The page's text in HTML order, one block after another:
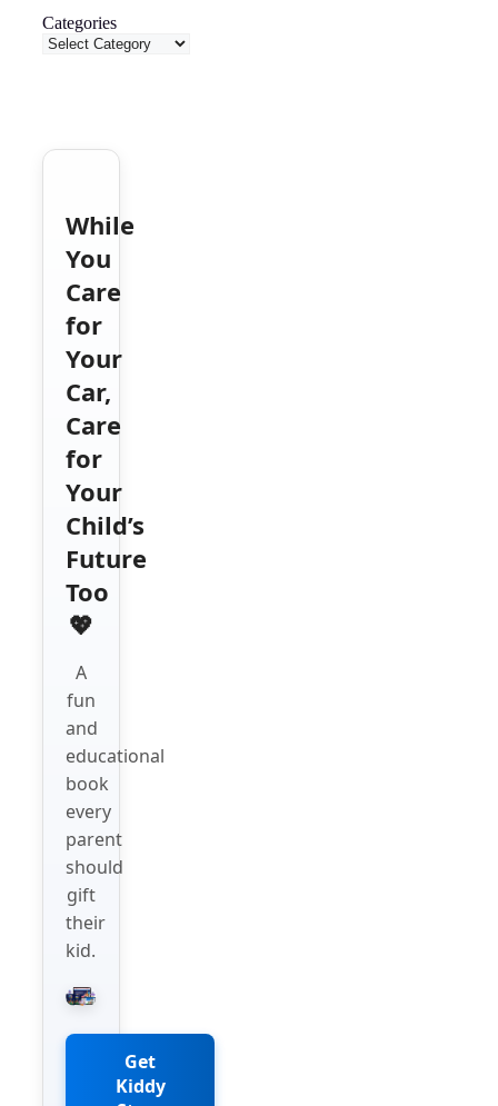
Categories
While
You
Care
for
Your
Car,
Care
for
Your
Child’s
Future
Too
💖
A
fun
and
educational
book
every
parent
should
gift
their
kid.
Get
Kiddy